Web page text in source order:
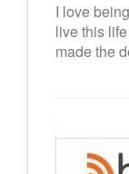
I love
live this
made the